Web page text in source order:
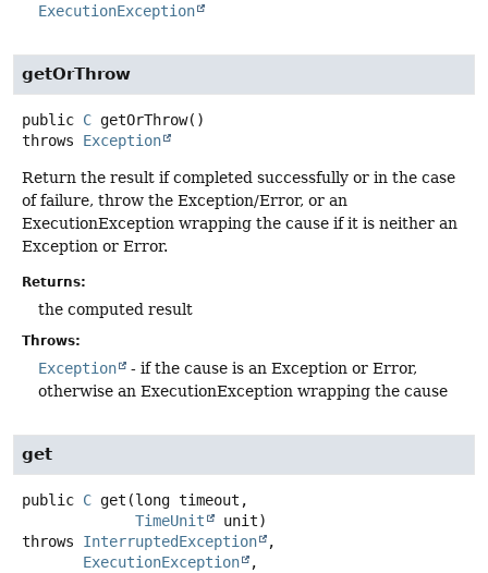
ExecutionException
getOrThrow
public C getOrThrow()
throws Exception
Return the result if completed successfully or in the case
of failure, throw the Exception/Error, or an
ExecutionException wrapping the cause if it is neither an
Exception or Error.
Returns:
the computed result
Throws:
Exception
- if the cause is an Exception or Error,
otherwise an ExecutionException wrapping the cause
get
public C get (long timeout,
TimeUnit
unit)
throws InterruptedException
ExecutionException